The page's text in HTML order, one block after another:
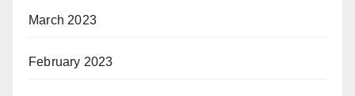
March 2023
February 2023